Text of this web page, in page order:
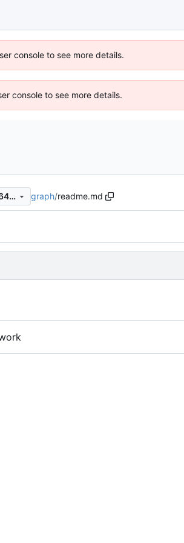
console to see more details.
console to see more details.
e6d69705dc442a659a0a61cd259dc1647fb63ee4 graph/readme.md